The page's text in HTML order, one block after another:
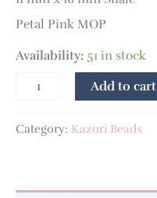
Petal Pink MOP
Availability:51 in stock
Add to cart
Category: Kazuri Beads